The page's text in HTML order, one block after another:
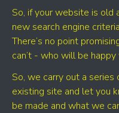
So, if your website is old
new search engine
There’s no point
can’t - who will be
So, we carry out a
existing site and let you
be made and what we
-
-
-